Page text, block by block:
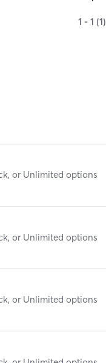
1 - 1 (1)
or Unlimited options
or Unlimited options
or Unlimited options